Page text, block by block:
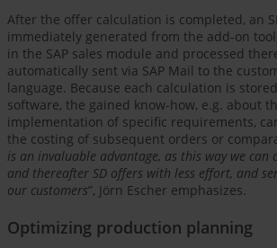
After the offer calculation is completed, an
immediately generated from the add-on
in the SAP sales module and processed
automatically sent via SAP Mail to the
language. Because each calculation is
software, the gained know-how, e.g. about
implementation of specific requirements,
the costing of subsequent orders or
is an invaluable advantage, as this way we can
and thereafter SD offers with less effort, and
our customers”, Jörn Escher emphasizes.
Optimizing production planning